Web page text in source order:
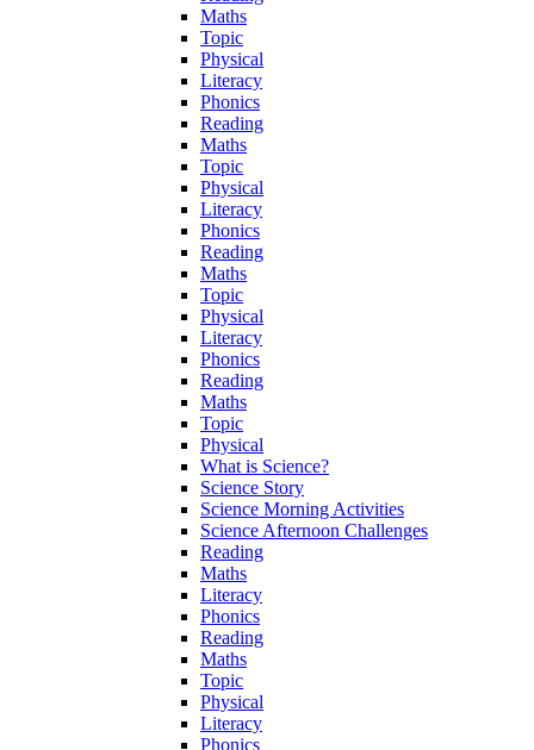
Maths
Topic
Physical
Literacy
Phonics
Reading
Maths
Topic
Physical
Literacy
Phonics
Reading
Maths
Topic
Physical
Literacy
Phonics
Reading
Maths
Topic
Physical
What is Science?
Science Story
Science Morning Activities
Science Afternoon Challenges
Reading
Maths
Literacy
Phonics
Reading
Maths
Topic
Physical
Literacy
Phonics